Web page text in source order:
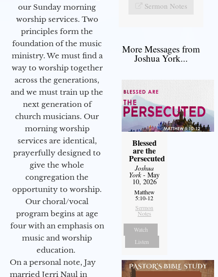
our Sunday morning
worship services. Two
principles form the
foundation of the music
ministry. We must find a
way to worship together
across the generations,
and we must train up the
next generation of
church musicians. Our
morning worship
services are identical,
prayerfully designed to
give the whole
congregation the
opportunity to worship.
Our choral/vocal
program begins at age
four with an emphasis on
music and worship
education.
On a personal note, Jay
married Jerri Naul in
Sermon Notes
More Messages from
Joshua York...
Blessed
are the
Persecuted
Joshua
York- May
10, 2026
Matthew
5:10-12
Sermon
Notes
Watch
Listen